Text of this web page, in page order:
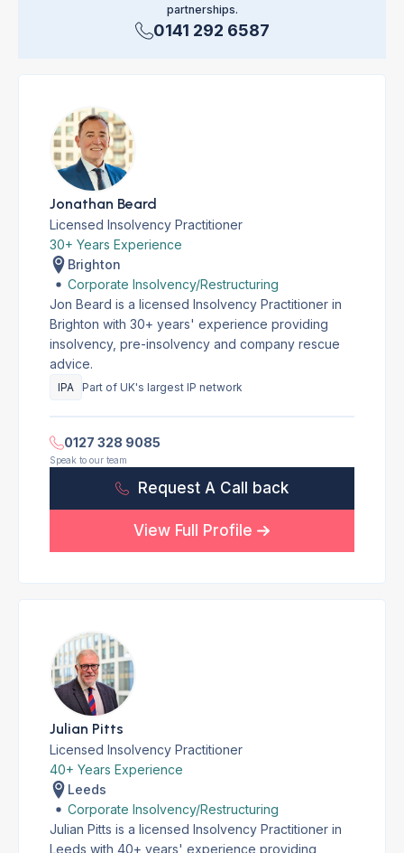
partnerships.
0141 292 6587
Jonathan Beard
Licensed Insolvency Practitioner
30+ Years Experience
Brighton
Corporate Insolvency/Restructuring
Jon Beard is a licensed Insolvency Practitioner in
Brighton with 30+ years' experience providing
insolvency, pre-insolvency and company rescue
advice.
IPA Part of UK's largest IP network
0127 328 9085
Speak to our team
Request A Call back
View Full Profile
Julian Pitts
Licensed Insolvency Practitioner
40+ Years Experience
Leeds
Corporate Insolvency/Restructuring
Julian Pitts is a licensed Insolvency Practitioner in
Leeds with 40+ years' experience providing